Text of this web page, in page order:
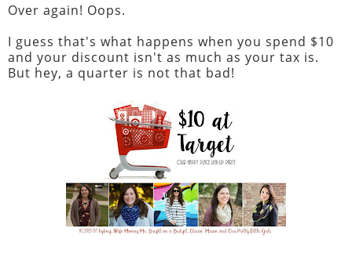
Over again! Oops.
I guess that's what happens when you spend $10
and your discount isn't as much as your tax is.
But hey, a quarter is not that bad!